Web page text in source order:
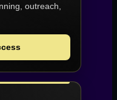
outreach,